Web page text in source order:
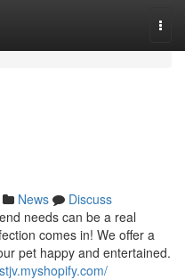
News
Discuss
needs can be a real
comes in! We offer a
pet happy and entertained.